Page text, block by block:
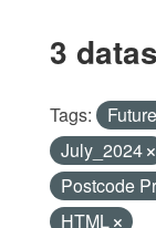
3
Tags:
July_2024
Postcode
HTML